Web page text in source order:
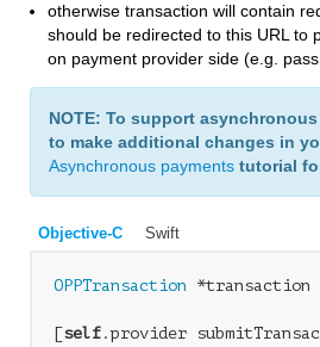
otherwise transaction will contain
should be redirected to this URL to
on payment provider side (e.g.
NOTE: To support
to make additional changes in
Asynchronous payments tutorial
Objective-C Swift
OPPTransaction *transaction
[self .provider